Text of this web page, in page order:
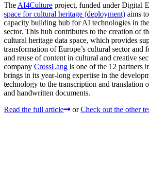
The AI4Culture project, funded under Digital
space for cultural heritage (deployment) aims
capacity building hub for AI technologies in
sector. This hub contributes to the creation of
cultural heritage data space, which provides
transformation of Europe’s cultural sector and
and reuse of content in cultural and creative
company CrossLang is one of the 12 partners
brings in its year-long expertise in the
technology to the transcription and translation
and handwritten documents.
Read the full article
or Check out the other